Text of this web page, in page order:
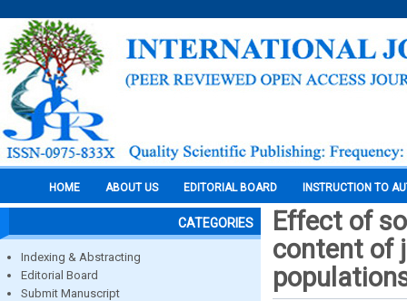
HOME ABOUT US EDITORIAL BOARD INSTRUCTION TO
CATEGORIES
Indexing & Abstracting
Editorial Board
Submit Manuscript
Effect of
content of